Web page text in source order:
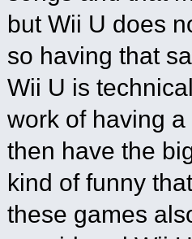
but Wii U does
so having that
Wii U is
work of having
then have the
kind of funny
these games